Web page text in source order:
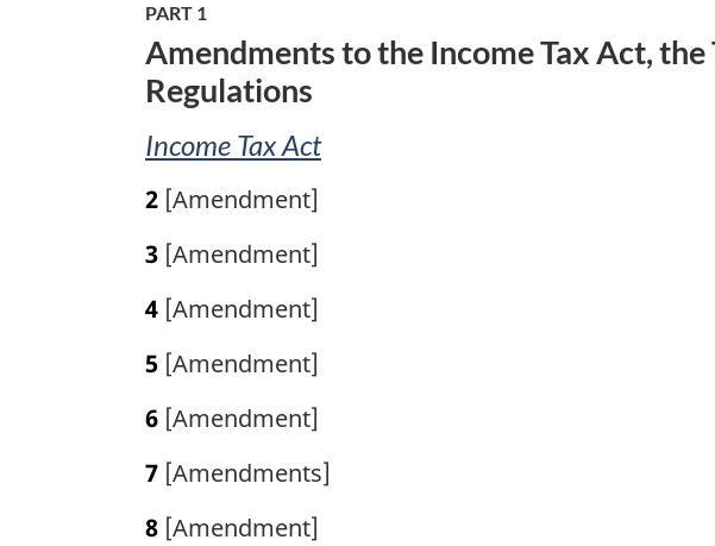
n
a
l
n
o
t
e
:
PART 1
Amendments to the Income Tax Act,
Regulations
Income Tax Act
2 [Amendment]
3 [Amendment]
4 [Amendment]
5 [Amendment]
6 [Amendment]
7 [Amendments]
8 [Amendment]